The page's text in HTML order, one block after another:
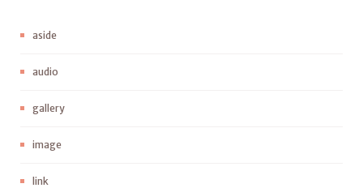
aside
audio
gallery
image
link